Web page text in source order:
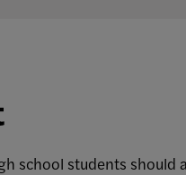
school students should